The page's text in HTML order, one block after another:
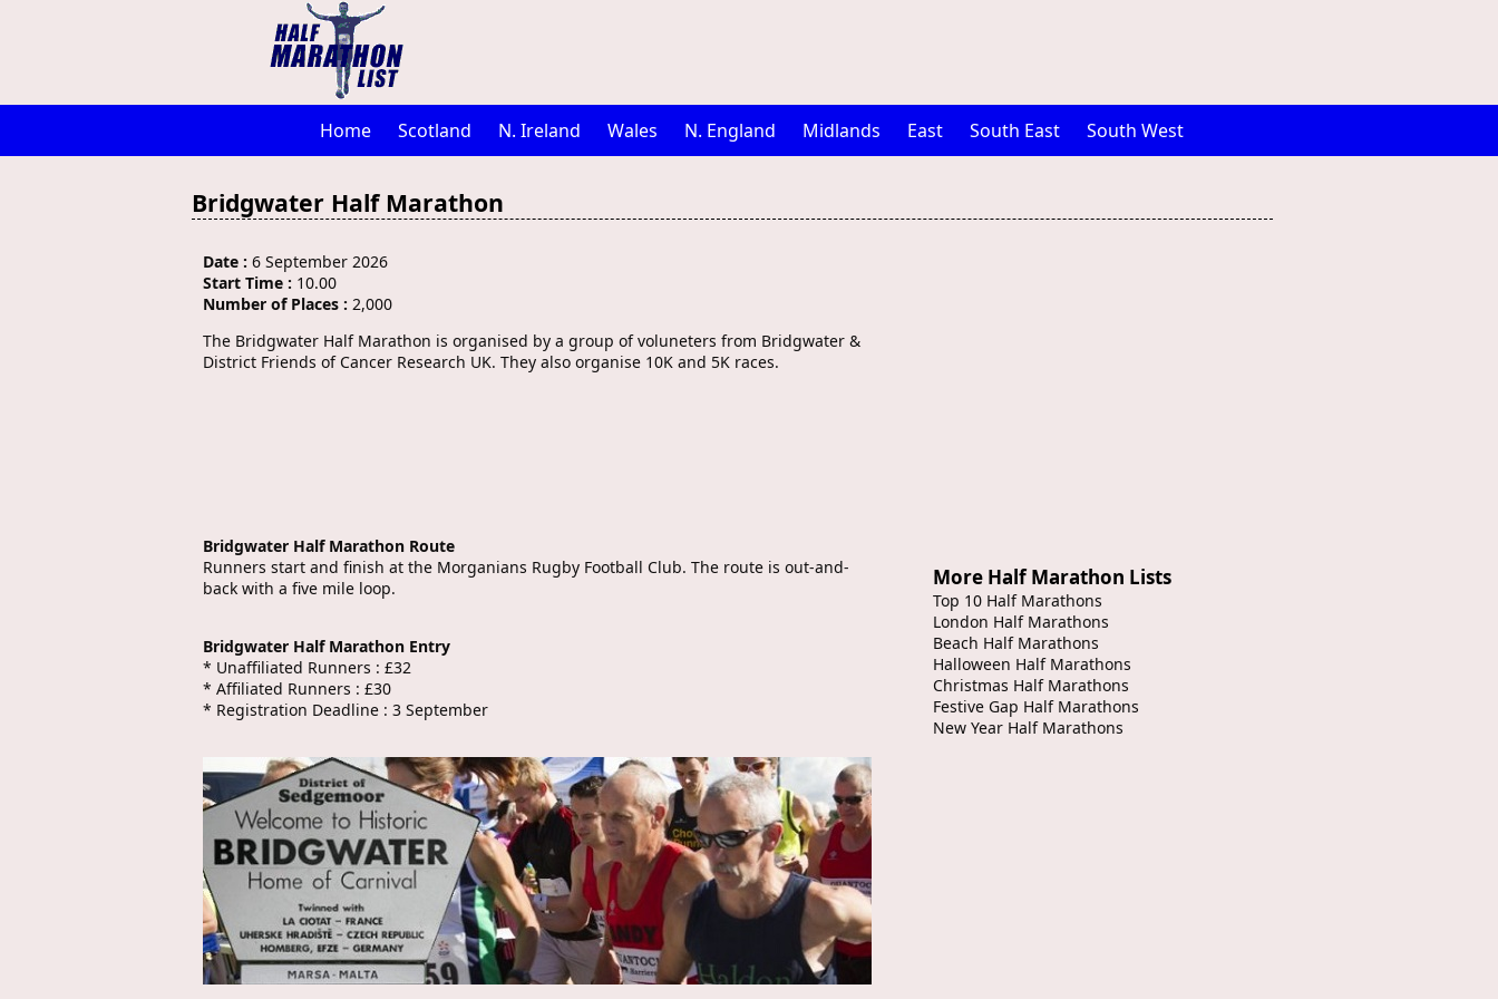
Home Scotland N. Ireland Wales N. England Midlands East South East South West
Bridgwater Half Marathon
Date : 6 September 2026
Start Time : 10.00
Number of Places : 2,000
The Bridgwater Half Marathon is organised by a group of voluneters from Bridgwater &
District Friends of Cancer Research UK. They also organise 10K and 5K races.
Bridgwater Half Marathon Route
Runners start and finish at the Morganians Rugby Football Club. The route is out-and-
back with a five mile loop.
Bridgwater Half Marathon Entry
* Unaffiliated Runners : £32
* Affiliated Runners : £30
* Registration Deadline : 3 September
More Half Marathon Lists
Top 10 Half Marathons
London Half Marathons
Beach Half Marathons
Halloween Half Marathons
Christmas Half Marathons
Festive Gap Half Marathons
New Year Half Marathons